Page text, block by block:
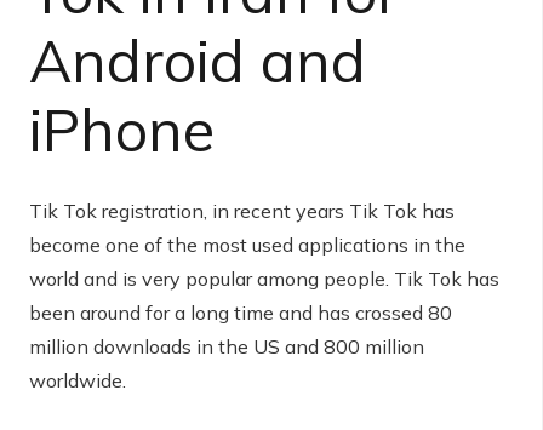
Android and
iPhone
Tik Tok registration, in recent years Tik Tok has
become one of the most used applications in the
world and is very popular among people. Tik Tok has
been around for a long time and has crossed 80
million downloads in the US and 800 million
worldwide.